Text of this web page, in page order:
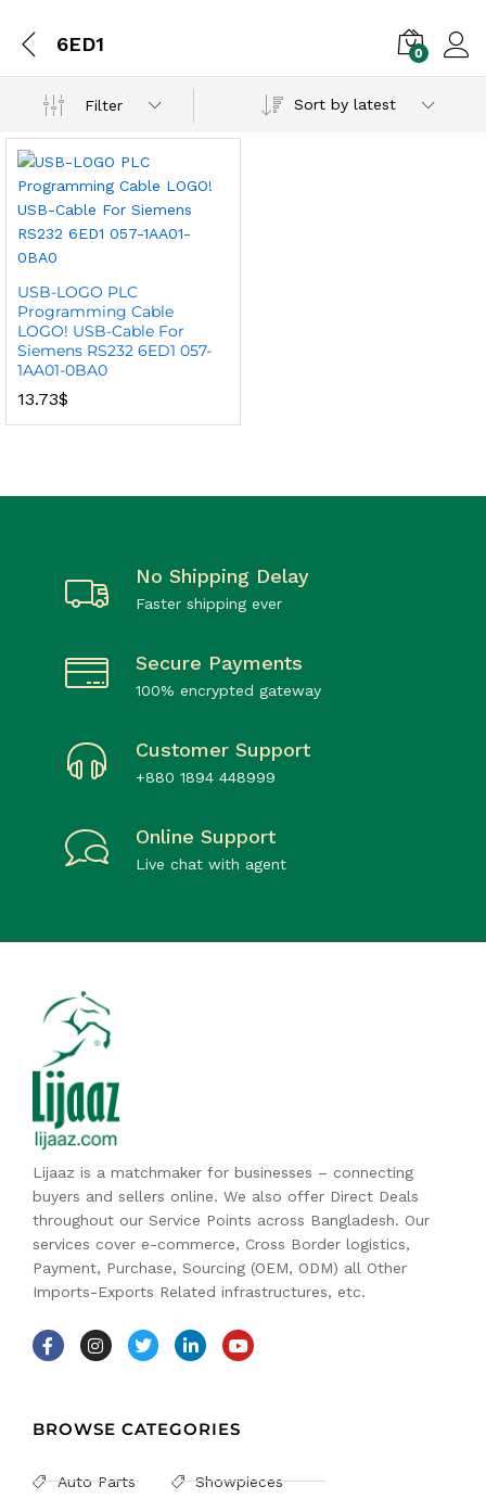
6ED1 0
Filter Sort by latest
USB-LOGO PLC
Programming Cable
LOGO! USB-Cable For
Siemens RS232 6ED1 057-
1AA01-0BA0
13.73$
No Shipping Delay
Faster shipping ever
Secure Payments
100% encrypted gateway
Customer Support
+880 1894 448999
Online Support
Live chat with agent
Lijaaz is a matchmaker for businesses – connecting
buyers and sellers online. We also offer Direct Deals
throughout our Service Points across Bangladesh. Our
services cover e-commerce, Cross Border logistics,
Payment, Purchase, Sourcing (OEM, ODM) all Other
Imports-Exports Related infrastructures, etc.
BROWSE CATEGORIES
Auto Parts
Showpieces